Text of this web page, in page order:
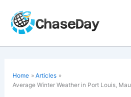
content
Home
Articles
Average Winter Weather in Port Louis,